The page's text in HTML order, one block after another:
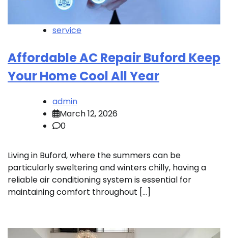
service
Affordable AC Repair Buford Keep
Your Home Cool All Year
admin
March 12, 2026
0
Living in Buford, where the summers can be
particularly sweltering and winters chilly, having a
reliable air conditioning system is essential for
maintaining comfort throughout […]